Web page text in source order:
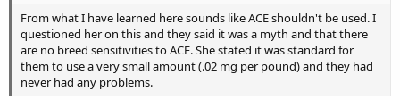
From what I have learned here sounds like ACE shouldn't be used. I
questioned her on this and they said it was a myth and that there
are no breed sensitivities to ACE. She stated it was standard for
them to use a very small amount (.02 mg per pound) and they had
never had any problems.